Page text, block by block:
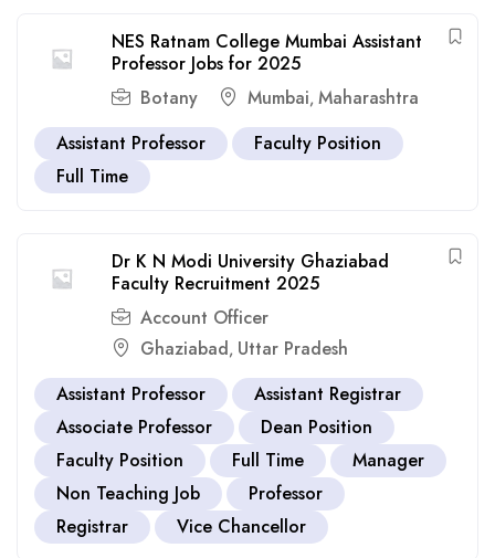
NES Ratnam College Mumbai Assistant
Professor Jobs for 2025
Botany
Mumbai, Maharashtra
Assistant Professor
Faculty Position
Full Time
Dr K N Modi University Ghaziabad
Faculty Recruitment 2025
Account Officer
Ghaziabad, Uttar Pradesh
Assistant Professor
Assistant Registrar
Associate Professor
Dean Position
Faculty Position
Full Time
Manager
Non Teaching Job
Professor
Registrar
Vice Chancellor